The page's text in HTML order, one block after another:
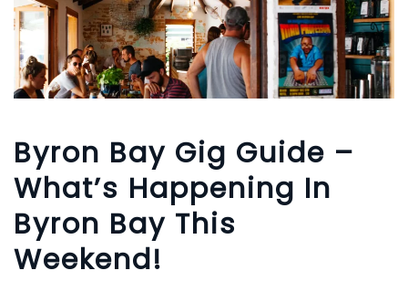
Byron Bay Gig Guide –
What’s Happening In
Byron Bay This
Weekend!